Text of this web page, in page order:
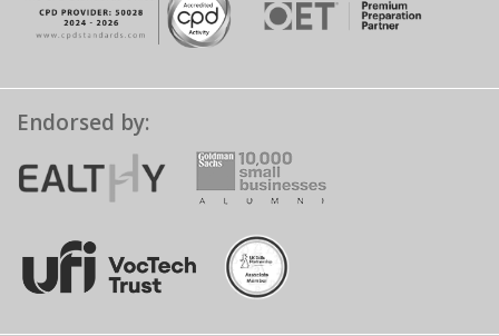
Endorsed by: